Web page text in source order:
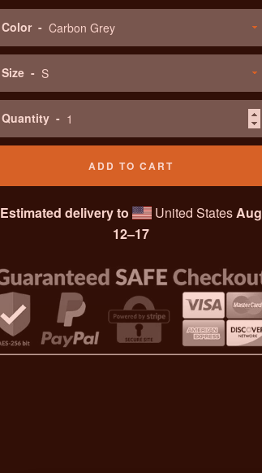
Color
Size
Quantity
ADD TO CART
Estimated delivery to United StatesAug
12⁠–17